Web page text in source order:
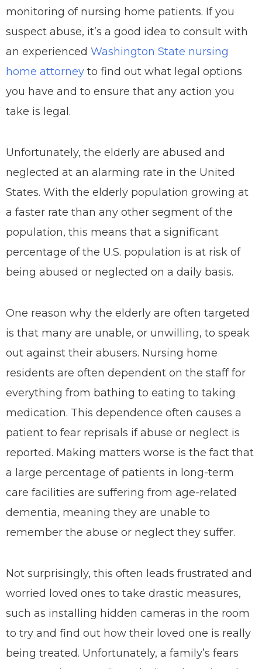
monitoring of nursing home patients. If you
suspect abuse, it’s a good idea to consult with
an experienced Washington State nursing
home attorney to find out what legal options
you have and to ensure that any action you
take is legal.
Unfortunately, the elderly are abused and
neglected at an alarming rate in the United
States. With the elderly population growing at
a faster rate than any other segment of the
population, this means that a significant
percentage of the U.S. population is at risk of
being abused or neglected on a daily basis.
One reason why the elderly are often targeted
is that many are unable, or unwilling, to speak
out against their abusers. Nursing home
residents are often dependent on the staff for
everything from bathing to eating to taking
medication. This dependence often causes a
patient to fear reprisals if abuse or neglect is
reported. Making matters worse is the fact that
a large percentage of patients in long-term
care facilities are suffering from age-related
dementia, meaning they are unable to
remember the abuse or neglect they suffer.
Not surprisingly, this often leads frustrated and
worried loved ones to take drastic measures,
such as installing hidden cameras in the room
to try and find out how their loved one is really
being treated. Unfortunately, a family’s fears